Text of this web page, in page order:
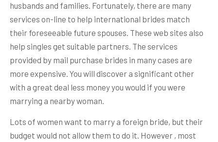
husbands and families. Fortunately, there are many
services on-line to help international brides match
their foreseeable future spouses. These web sites also
help singles get suitable partners. The services
provided by mail purchase brides in many cases are
more expensive. You will discover a significant other
with a great deal less money you would if you were
marrying a nearby woman.
Lots of women want to marry a foreign bride, but their
budget would not allow them to do it. However , most